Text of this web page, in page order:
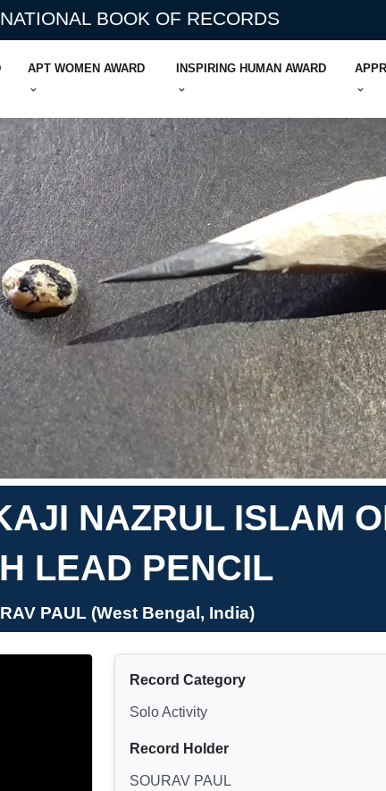
BOOK OF RECORDS
APT WOMEN AWARD INSPIRING HUMAN AWARD
NAZRUL ISLAM
LEAD PENCIL
PAUL (West Bengal, India)
Record Category
Solo Activity
Record Holder
SOURAV PAUL